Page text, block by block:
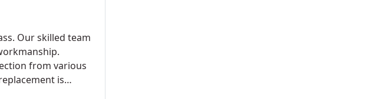
Our skilled team
from various
is